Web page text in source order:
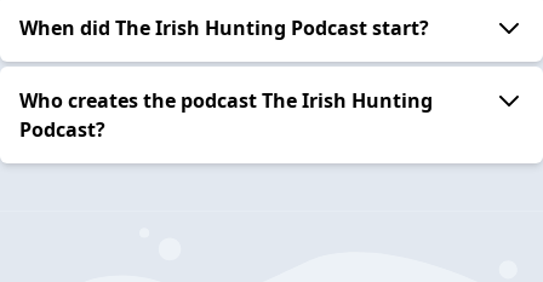
When did The Irish Hunting Podcast start?
Who creates the podcast The Irish Hunting
Podcast?